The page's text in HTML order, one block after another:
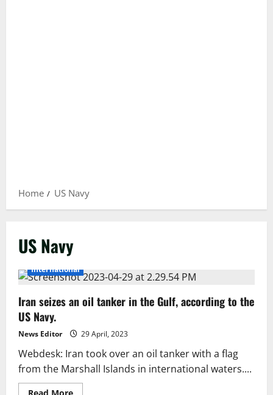
Home US Navy
US Navy
International
Iran seizes an oil tanker in the Gulf, according to the
US Navy.
News Editor 29 April, 2023
Webdesk: Iran took over an oil tanker with a flag
from the Marshall Islands in international waters....
Read